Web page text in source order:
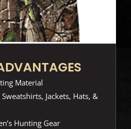
Material
Jackets, Hats, &
Hunting Gear